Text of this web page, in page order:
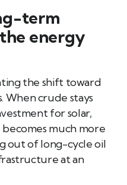
term
energy
the shift toward
When crude stays
for solar,
much more
out of long-cycle oil
at an